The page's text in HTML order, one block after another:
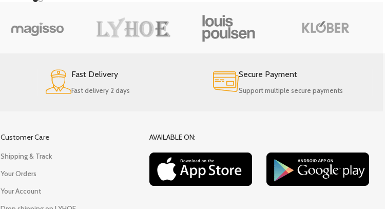
Fast Delivery
Fast delivery 2 days
Secure Payment
Support multiple secure payments
Customer Care
Shipping & Track
Your Orders
Your Account
AVAILABLE ON: